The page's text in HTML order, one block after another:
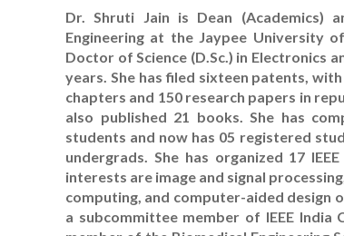
Dr. Shruti Jain is Dean (Academics)
Engineering at the Jaypee University
Doctor of Science (D.Sc.) in Electronics
years. She has filed sixteen patents,
chapters and 150 research papers in
also published 21 books. She has
students and now has 05 registered
undergrads. She has organized 17
interests are image and signal
computing, and computer-aided design
a subcommittee member of IEEE India